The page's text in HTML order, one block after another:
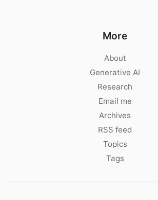
More
About
Generative AI
Research
Email me
Archives
RSS feed
Topics
Tags